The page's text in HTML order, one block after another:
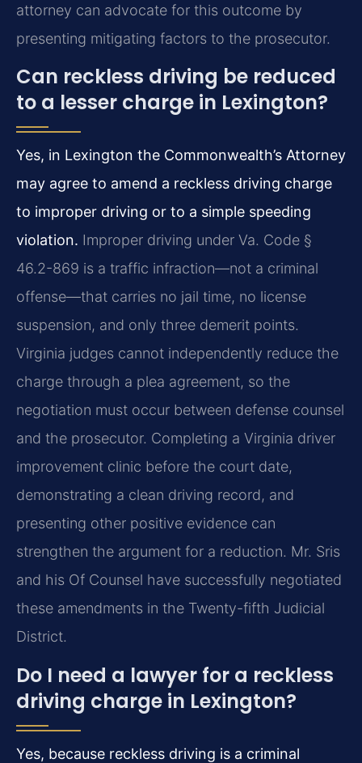
attorney can advocate for this outcome by
presenting mitigating factors to the prosecutor.
Can reckless driving be reduced
to a lesser charge in Lexington?
Yes, in Lexington the Commonwealth’s Attorney
may agree to amend a reckless driving charge
to improper driving or to a simple speeding
violation. Improper driving under Va. Code §
46.2-869 is a traffic infraction—not a criminal
offense—that carries no jail time, no license
suspension, and only three demerit points.
Virginia judges cannot independently reduce the
charge through a plea agreement, so the
negotiation must occur between defense counsel
and the prosecutor. Completing a Virginia driver
improvement clinic before the court date,
demonstrating a clean driving record, and
presenting other positive evidence can
strengthen the argument for a reduction. Mr. Sris
and his Of Counsel have successfully negotiated
these amendments in the Twenty-fifth Judicial
District.
Do I need a lawyer for a reckless
driving charge in Lexington?
Yes, because reckless driving is a criminal